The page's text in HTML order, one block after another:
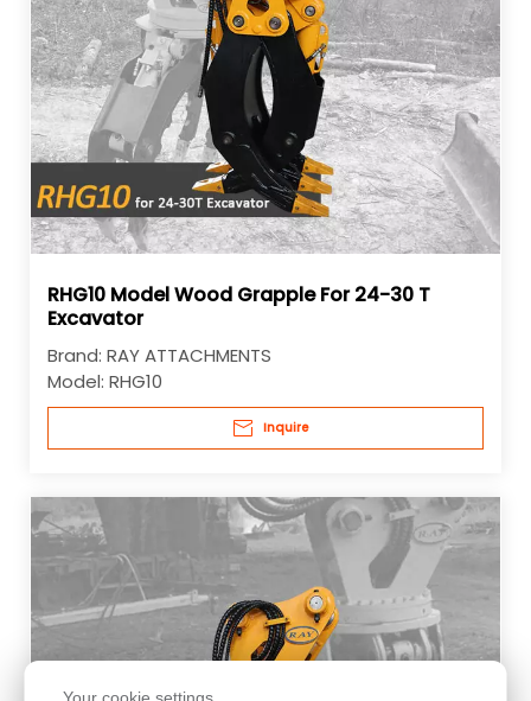
Your cookie settings.
RHG10 Model Wood Grapple For 24-30 T
Excavator
Brand: RAY ATTACHMENTS
Model: RHG10
Inquire